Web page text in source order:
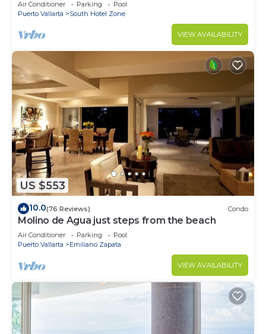
Air Conditioner Parking
Pool
Puerto Vallarta
South Hotel Zone
VIEW AVAILABILITY
US $553
10.0(76 Reviews) Condo
Molino de Agua just steps from the beach
Air Conditioner Parking
Pool
Puerto Vallarta
Emiliano Zapata
VIEW AVAILABILITY